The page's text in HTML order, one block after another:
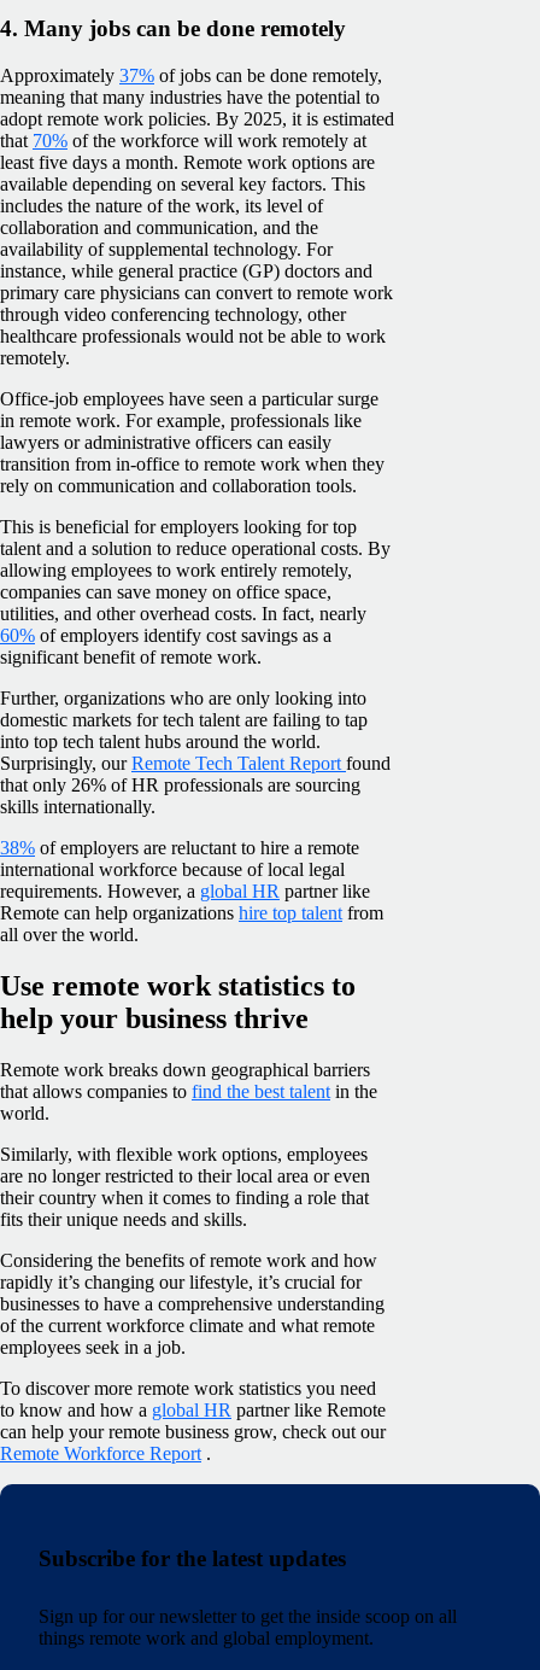
4. Many jobs can be done remotely
Approximately 37% of jobs can be done remotely,
meaning that many industries have the potential to
adopt remote work policies. By 2025, it is estimated
that 70% of the workforce will work remotely at
least five days a month. Remote work options are
available depending on several key factors. This
includes the nature of the work, its level of
collaboration and communication, and the
availability of supplemental technology. For
instance, while general practice (GP) doctors and
primary care physicians can convert to remote work
through video conferencing technology, other
healthcare professionals would not be able to work
remotely.
Office-job employees have seen a particular surge
in remote work. For example, professionals like
lawyers or administrative officers can easily
transition from in-office to remote work when they
rely on communication and collaboration tools.
This is beneficial for employers looking for top
talent and a solution to reduce operational costs. By
allowing employees to work entirely remotely,
companies can save money on office space,
utilities, and other overhead costs. In fact, nearly
60% of employers identify cost savings as a
significant benefit of remote work.
Further, organizations who are only looking into
domestic markets for tech talent are failing to tap
into top tech talent hubs around the world.
Surprisingly, ourRemote Tech Talent Report found
that only 26% of HR professionals are sourcing
skills internationally.
38% of employers are reluctant to hire a remote
international workforce because of local legal
requirements. However, a global HR partner like
Remote can help organizations hire top talent from
all over the world.
Use remote work statistics to
help your business thrive
Remote work breaks down geographical barriers
that allows companies to find the best talent in the
world.
Similarly, with flexible work options, employees
are no longer restricted to their local area or even
their country when it comes to finding a role that
fits their unique needs and skills.
Considering the benefits of remote work and how
rapidly it’s changing our lifestyle, it’s crucial for
businesses to have a comprehensive understanding
of the current workforce climate and what remote
employees seek in a job.
To discover more remote work statistics you need
to know and how a global HR partner like Remote
can help your remote business grow, check out our
Remote Workforce Report .
Subscribe for the latest updates
Sign up for our newsletter to get the inside scoop on all
things remote work and global employment.